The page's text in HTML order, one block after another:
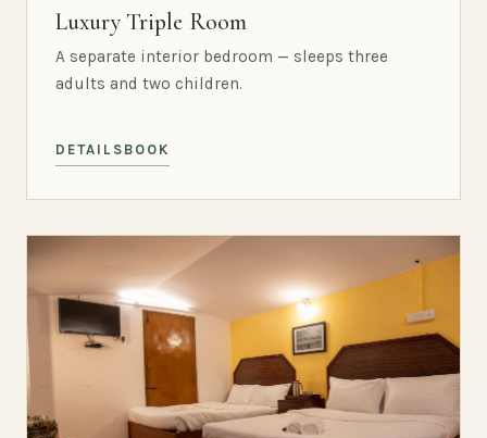
Luxury Triple Room
A separate interior bedroom — sleeps three
adults and two children.
DETAILS BOOK